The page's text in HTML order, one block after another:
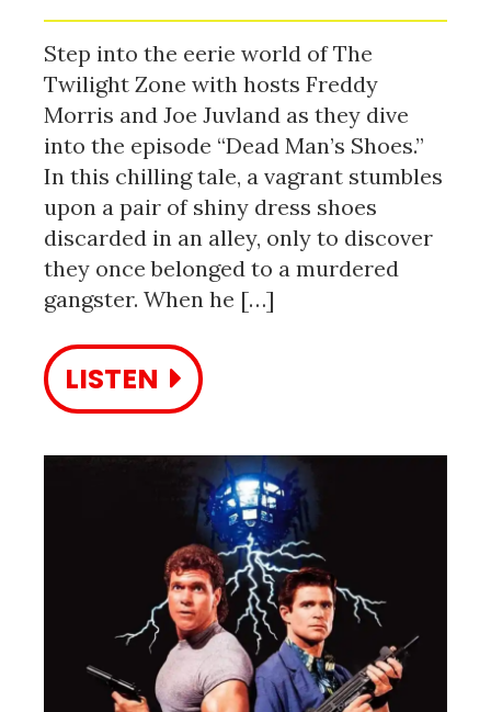
Step into the eerie world of The
Twilight Zone with hosts Freddy
Morris and Joe Juvland as they dive
into the episode “Dead Man’s Shoes.”
In this chilling tale, a vagrant stumbles
upon a pair of shiny dress shoes
discarded in an alley, only to discover
they once belonged to a murdered
gangster. When he […]
LISTEN